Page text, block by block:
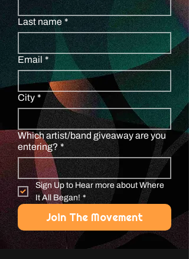
Last name *
Email *
City *
Which artist/band giveaway are you
entering? *
Sign Up to Hear more about Where
It All Began! *
Join The Movement